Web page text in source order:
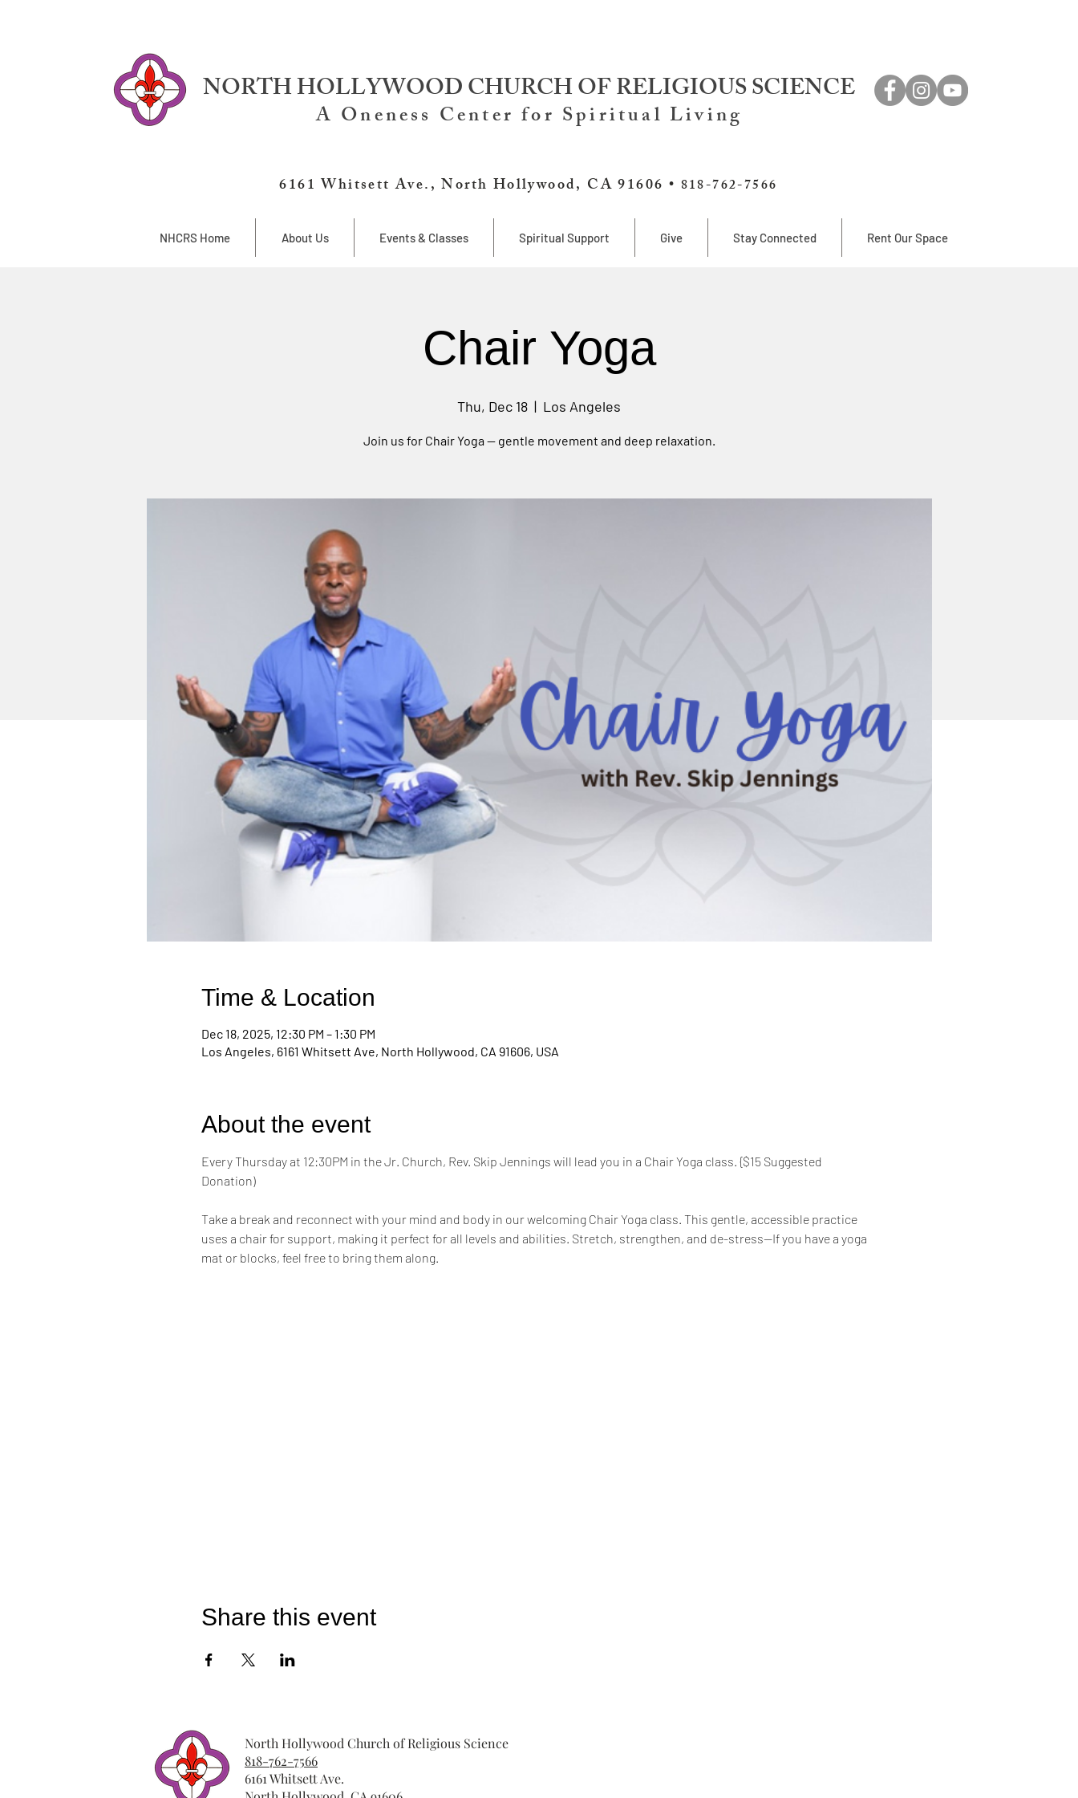
NORTH HOLLYWOOD CHURCH OF RELIGIOUS SCIENCE
A Oneness Center for Spiritual Living
6161 Whitsett Ave., North Hollywood, CA 91606 • 818-762-7566
NHCRS Home About Us Events & Classes Spiritual Support Give Stay Connected Rent Our Space
Chair Yoga
Thu, Dec 18
  |
Los Angeles
Join us for Chair Yoga — gentle movement and deep relaxation.
Time & Location
Dec 18, 2025, 12:30 PM – 1:30 PM
Los Angeles, 6161 Whitsett Ave, North Hollywood, CA 91606, USA
About the event
Every Thursday at 12:30PM in the Jr. Church, Rev. Skip Jennings will lead you in a Chair Yoga class. {$15 Suggested
Donation)
Take a break and reconnect with your mind and body in our welcoming Chair Yoga class. This gentle, accessible practice
uses a chair for support, making it perfect for all levels and abilities. Stretch, strengthen, and de-stress—If you have a yoga
mat or blocks, feel free to bring them along.
Share this event
North Hollywood Church of Religious Science
818-762-7566
6161 Whitsett Ave.